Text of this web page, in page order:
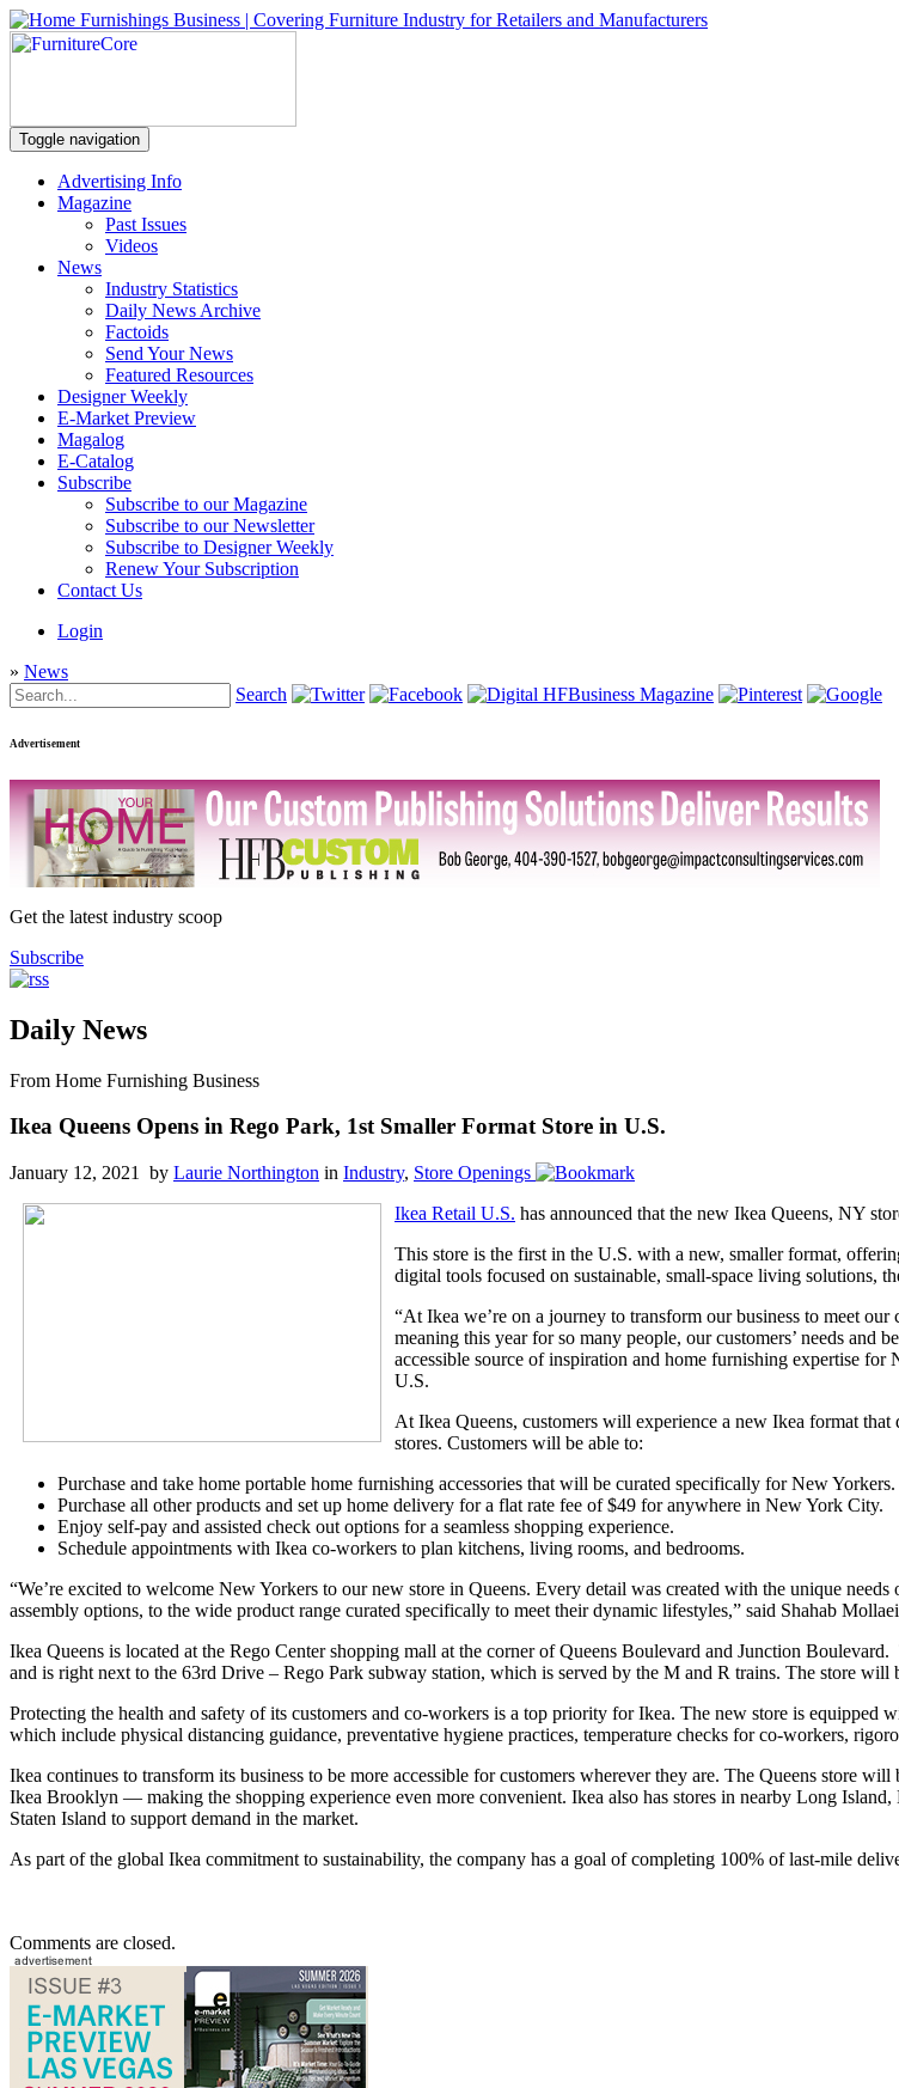
Toggle navigation
Advertising Info
Magazine
Past Issues
Videos
News
Industry Statistics
Daily News Archive
Factoids
Send Your News
Featured Resources
Designer Weekly
E-Market Preview
Magalog
E-Catalog
Subscribe
Subscribe to our Magazine
Subscribe to our Newsletter
Subscribe to Designer Weekly
Renew Your Subscription
Contact Us
Login
» News
Search
Advertisement
Get the latest industry scoop
Subscribe
Daily News
From Home Furnishing Business
Ikea Queens Opens in Rego Park, 1st Smaller Format Store in U.S.
January 12, 2021 by Laurie Northington in Industry, Store Openings
Ikea Retail U.S. has announced that the new Ikea Queens, NY
This store is the first in the U.S. with a new, smaller format,
digital tools focused on sustainable, small-space living solutions,
“At Ikea we’re on a journey to transform our business to meet
meaning this year for so many people, our customers’ needs and
accessible source of inspiration and home furnishing expertise
U.S.
At Ikea Queens, customers will experience a new Ikea format
stores. Customers will be able to:
Purchase and take home portable home furnishing accessories that will be curated specifically for New Yorkers.
Purchase all other products and set up home delivery for a flat rate fee of $49 for anywhere in New York City.
Enjoy self-pay and assisted check out options for a seamless shopping experience.
Schedule appointments with Ikea co-workers to plan kitchens, living rooms, and bedrooms.
“We’re excited to welcome New Yorkers to our new store in Queens. Every detail was created with the unique
assembly options, to the wide product range curated specifically to meet their dynamic lifestyles,” said Shahab
Ikea Queens is located at the Rego Center shopping mall at the corner of Queens Boulevard and Junction
and is right next to the 63rd Drive – Rego Park subway station, which is served by the M and R trains. The store will
Protecting the health and safety of its customers and co-workers is a top priority for Ikea. The new store is equipped
which include physical distancing guidance, preventative hygiene practices, temperature checks for co-workers,
Ikea continues to transform its business to be more accessible for customers wherever they are. The Queens store
Ikea Brooklyn — making the shopping experience even more convenient. Ikea also has stores in nearby Long
Staten Island to support demand in the market.
As part of the global Ikea commitment to sustainability, the company has a goal of completing 100% of last-mile
Comments are closed.